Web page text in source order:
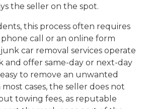
the seller on the spot.
this process often requires
call or an online form
car removal services operate
and offer same-day or next-day
to remove an unwanted
cases, the seller does not
towing fees, as reputable